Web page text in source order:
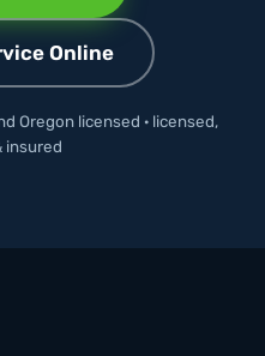
Online
Oregon licensed · licensed,
insured